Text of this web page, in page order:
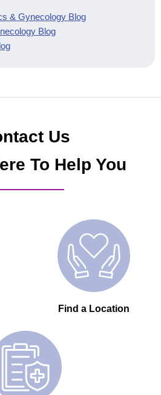
& Gynecology Blog
Blog
Us
To Help You
Find a Location